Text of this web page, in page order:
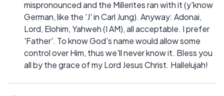
mispronounced and the Millerites ran with it (y'know
German, like the 'J' in Carl Jung). Anyway: Adonai,
Lord, Elohim, Yahweh (I AM), all acceptable. I prefer
'Father'. To know God's name would allow some
control over Him, thus we'll never know it. Bless you
all by the grace of my Lord Jesus Christ. Hallelujah!